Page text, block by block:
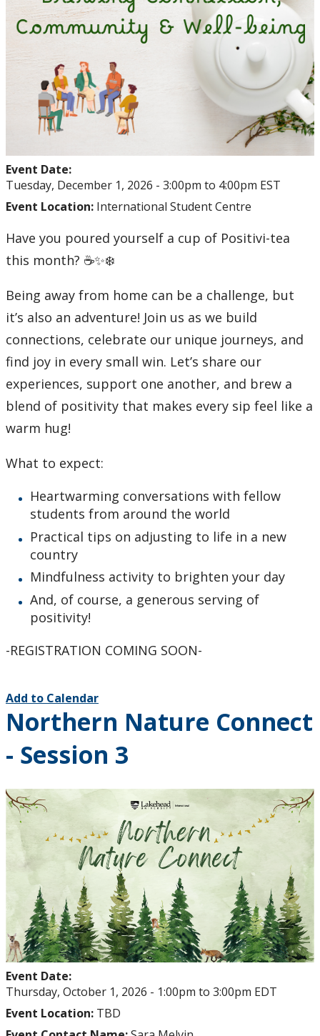
Event Date:
Tuesday, December 1, 2026 - 3:00pm to 4:00pm EST
Event Location: International Student Centre
Have you poured yourself a cup of Positivi-tea
this month? ☕✨❄️
Being away from home can be a challenge, but
it’s also an adventure! Join us as we build
connections, celebrate our unique journeys, and
find joy in every small win. Let’s share our
experiences, support one another, and brew a
blend of positivity that makes every sip feel like a
warm hug!
What to expect:
Heartwarming conversations with fellow
students from around the world
Practical tips on adjusting to life in a new
country
Mindfulness activity to brighten your day
And, of course, a generous serving of
positivity!
-REGISTRATION COMING SOON-
Add to Calendar
Northern Nature Connect
- Session 3
Event Date:
Thursday, October 1, 2026 - 1:00pm to 3:00pm EDT
Event Location: TBD